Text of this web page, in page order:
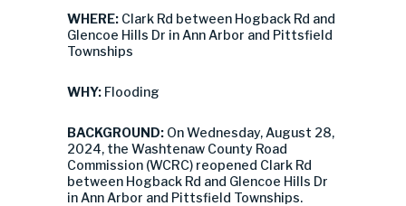
WHERE: Clark Rd between Hogback Rd and
Glencoe Hills Dr in Ann Arbor and Pittsfield
Townships
WHY: Flooding
BACKGROUND: On Wednesday, August 28,
2024, the Washtenaw County Road
Commission (WCRC) reopened Clark Rd
between Hogback Rd and Glencoe Hills Dr
in Ann Arbor and Pittsfield Townships.